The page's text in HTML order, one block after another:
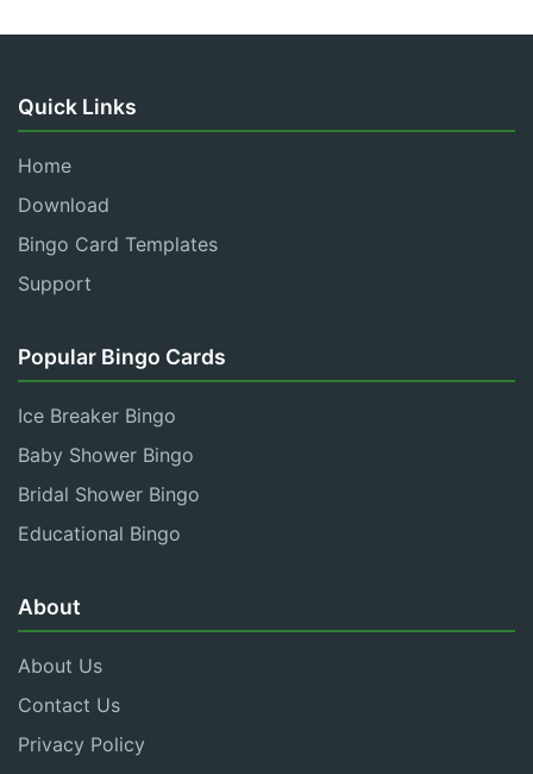
Quick Links
Home
Download
Bingo Card Templates
Support
Popular Bingo Cards
Ice Breaker Bingo
Baby Shower Bingo
Bridal Shower Bingo
Educational Bingo
About
About Us
Contact Us
Privacy Policy